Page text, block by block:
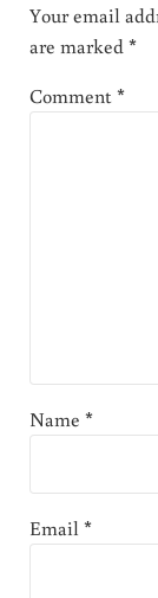
Your email
are marked*
Comment*
Name *
Email*